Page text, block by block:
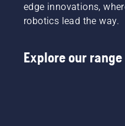
edge innovations,
robotics lead the way.
Explore our range